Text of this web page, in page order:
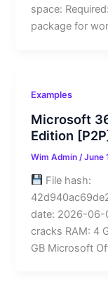
space:
package for
Examples
Microsoft
Edition
Wim Admin /June
File hash:
date: 2026-06-
cracks RAM: 4
GB Microsoft